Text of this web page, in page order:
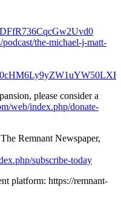
podcast/the-michael-j-matt-
please consider a
web/index.php/donate-
Remnant Newspaper,
subscribe-today
platform: https://remnant-